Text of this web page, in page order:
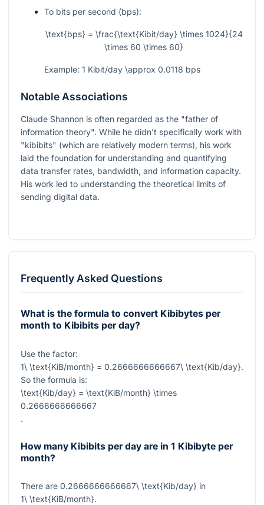
To bits per second (bps):
\text{bps} = \frac{\text{Kibit/day} \times 1024}{24
\times 60 \times 60}
Example: 1 Kibit/day \approx 0.0118 bps
Notable Associations
Claude Shannon is often regarded as the "father of
information theory". While he didn't specifically work with
"kibibits" (which are relatively modern terms), his work
laid the foundation for understanding and quantifying
data transfer rates, bandwidth, and information capacity.
His work led to understanding the theoretical limits of
sending digital data.
Frequently Asked Questions
What is the formula to convert Kibibytes per
month to Kibibits per day?
Use the factor:
1\ \text{KiB/month} = 0.2666666666667\ \text{Kib/day}.
So the formula is:
\text{Kib/day} = \text{KiB/month} \times
0.2666666666667
.
How many Kibibits per day are in 1 Kibibyte per
month?
There are 0.2666666666667\ \text{Kib/day} in
1\ \text{KiB/month}.